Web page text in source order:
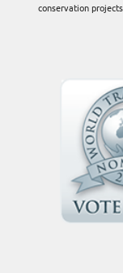
conservation